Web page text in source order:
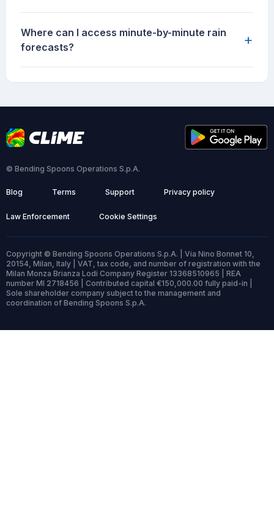
Where can I access minute-by-minute rain
forecasts?
+
© Bending Spoons Operations S.p.A.
Blog Terms Support Privacy policy
Law Enforcement Cookie Settings
Copyright © Bending Spoons Operations S.p.A. | Via Nino Bonnet 10,
20154, Milan, Italy | VAT, tax code, and number of registration with the
Milan Monza Brianza Lodi Company Register 13368510965 | REA
number MI 2718456 | Contributed capital €150,000.00 fully paid-in |
Sole shareholder company subject to the management and
coordination of Bending Spoons S.p.A.